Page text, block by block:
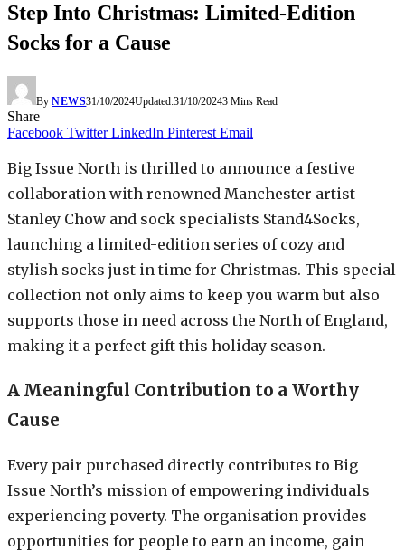
Step Into Christmas: Limited-Edition
Socks for a Cause
By NEWS31/10/2024Updated:31/10/20243 Mins Read
Share
Facebook Twitter LinkedIn Pinterest Email
Big Issue North is thrilled to announce a festive
collaboration with renowned Manchester artist
Stanley Chow and sock specialists Stand4Socks,
launching a limited-edition series of cozy and
stylish socks just in time for Christmas. This special
collection not only aims to keep you warm but also
supports those in need across the North of England,
making it a perfect gift this holiday season.
A Meaningful Contribution to a Worthy
Cause
Every pair purchased directly contributes to Big
Issue North’s mission of empowering individuals
experiencing poverty. The organisation provides
opportunities for people to earn an income, gain